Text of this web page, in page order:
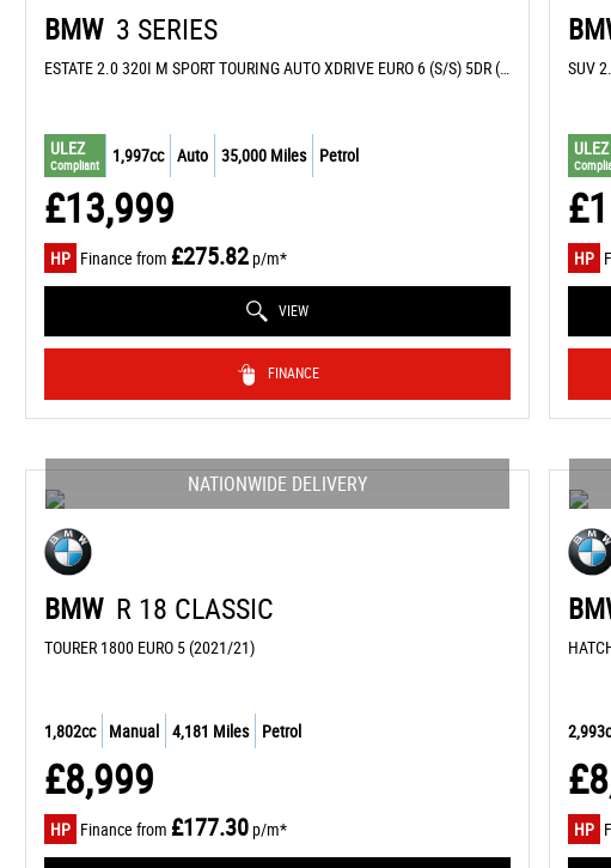
BMW 3 SERIES
ULEZ
Compliant 1,997cc Auto 35,000 Miles Petrol
£13,999
HP Finance from £275.82p/m*
VIEW
FINANCE
SUV
ULEZ
HP
NATIONWIDE DELIVERY
BMW R 18 CLASSIC
TOURER 1800 EURO 5 (2021/21)
1,802cc Manual 4,181 Miles Petrol
£8,999
HP Finance from £177.30p/m* HP